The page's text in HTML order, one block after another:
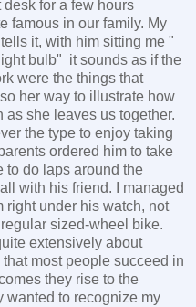
for a few hours
famous in our family. My
it, with him sitting me "
bulb" it sounds as if the
were the things that
her way to illustrate how
she leaves us together.
the type to enjoy taking
ordered him to take
to do laps around the
with his friend. I managed
right under his watch, not
sized-wheel bike.
extensively about
most people succeed in
they rise to the
to recognize my